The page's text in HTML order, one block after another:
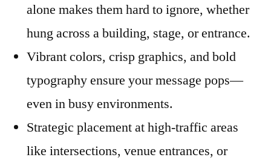
alone makes them hard to ignore, whether
hung across a building, stage, or entrance.
Vibrant colors, crisp graphics, and bold
typography ensure your message pops—
even in busy environments.
Strategic placement at high-traffic areas
like intersections, venue entrances, or